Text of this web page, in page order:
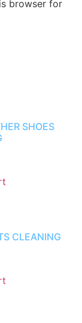
browser for
SHOES
CLEANING